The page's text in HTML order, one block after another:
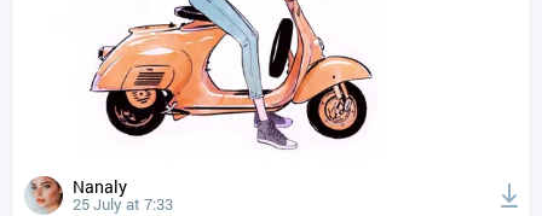
Nanaly
25 July at 7:33